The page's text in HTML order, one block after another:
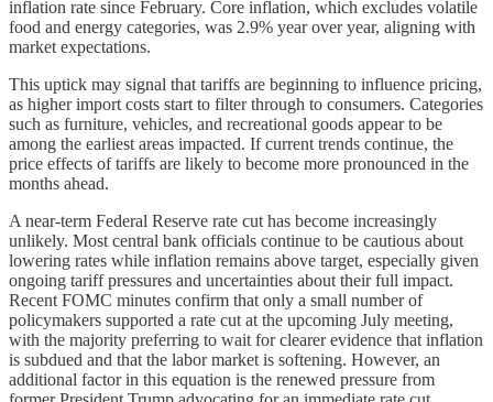
inflation rate since February. Core inflation, which excludes volatile
food and energy categories, was 2.9% year over year, aligning with
market expectations.
This uptick may signal that tariffs are beginning to influence pricing,
as higher import costs start to filter through to consumers. Categories
such as furniture, vehicles, and recreational goods appear to be
among the earliest areas impacted. If current trends continue, the
price effects of tariffs are likely to become more pronounced in the
months ahead.
A near-term Federal Reserve rate cut has become increasingly
unlikely. Most central bank officials continue to be cautious about
lowering rates while inflation remains above target, especially given
ongoing tariff pressures and uncertainties about their full impact.
Recent FOMC minutes confirm that only a small number of
policymakers supported a rate cut at the upcoming July meeting,
with the majority preferring to wait for clearer evidence that inflation
is subdued and that the labor market is softening. However, an
additional factor in this equation is the renewed pressure from